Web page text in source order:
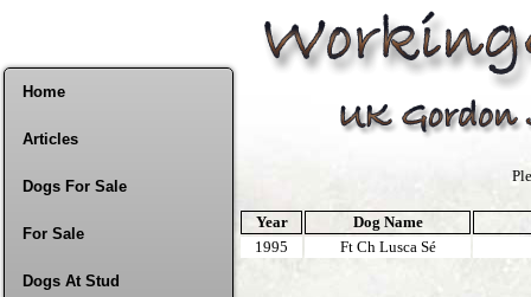
Home
Articles
Dogs For Sale
For Sale
Dogs At Stud
Year
Dog Name
1995
Ft Ch Lusca Sé